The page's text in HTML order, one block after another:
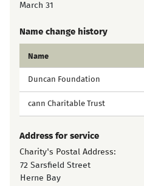
March 31
Name change history
Name
Duncan Foundation
cann Charitable Trust
Address for service
Charity's Postal Address:
72 Sarsfield Street
Herne Bay